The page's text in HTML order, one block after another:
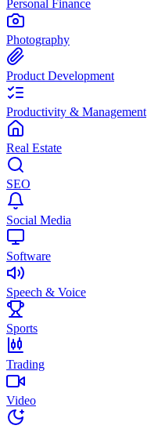
Personal Finance
Photography
Product Development
Productivity & Management
Real Estate
SEO
Social Media
Software
Speech & Voice
Sports
Trading
Video